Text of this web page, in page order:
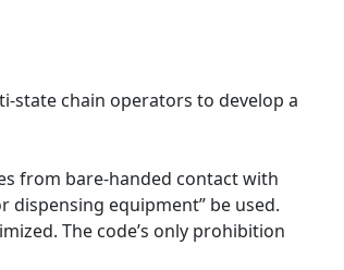
state chain operators to develop a
from bare-handed contact with
dispensing equipment” be used.
The code’s only prohibition